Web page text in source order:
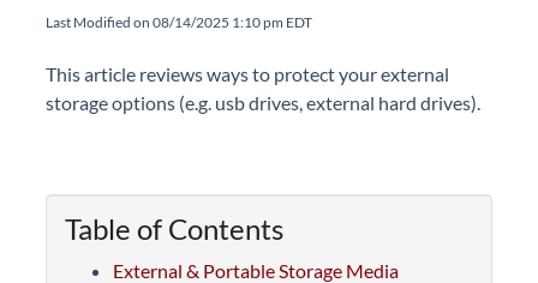
Last Modified on 08/14/2025 1:10 pm EDT
This article reviews ways to protect your external
storage options (e.g. usb drives, external hard drives).
Table of Contents
External & Portable Storage Media